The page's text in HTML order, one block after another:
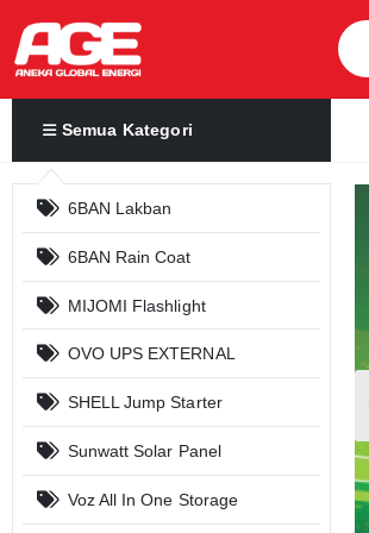
Semua Kategori
6BAN Lakban
6BAN Rain Coat
MIJOMI Flashlight
OVO UPS EXTERNAL
SHELL Jump Starter
Sunwatt Solar Panel
Voz All In One Storage